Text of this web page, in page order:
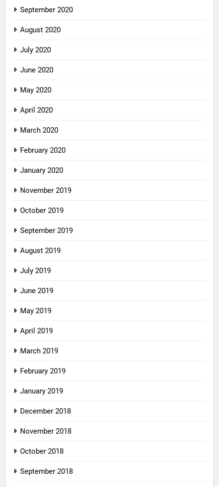
September 2020
August 2020
July 2020
June 2020
May 2020
April 2020
March 2020
February 2020
January 2020
November 2019
October 2019
September 2019
August 2019
July 2019
June 2019
May 2019
April 2019
March 2019
February 2019
January 2019
December 2018
November 2018
October 2018
September 2018